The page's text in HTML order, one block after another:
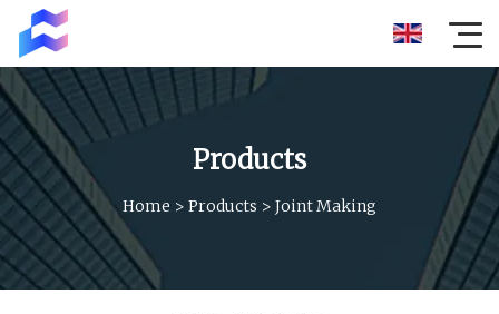
Products
Home > Products > Joint Making